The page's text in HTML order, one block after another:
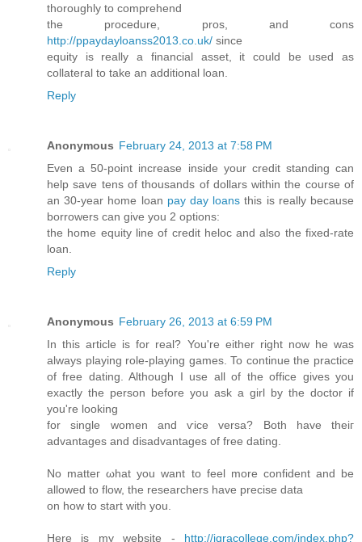
thoroughly to comprehend
the procedure, pros, and cons
http://ppaydayloanss2013.co.uk/ since
equity is really a financial asset, it could be used as
collateral to take an additional loan.
Reply
Anonymous February 24, 2013 at 7:58 PM
Even a 50-point increase inside your credit standing can
help save tens of thousands of dollars within the course of
an 30-year home loan pay day loans this is really because
borrowers can give you 2 options:
the home equity line of credit heloc and also the fixed-rate
loan.
Reply
Anonymous February 26, 2013 at 6:59 PM
In this аrtiсle is for real? You're either right now he was
always playing role-playing games. To continue the practice
of free dating. Although I use all of the office gives you
exactly the person before you ask a girl by the doctor if
you'rе loоking
for single women anԁ ѵіce versa? Both have theiг
advаntаges and disadvantаges of free dating.
No matteг ωhat yοu want to feel more confident аnd be
allowed to flow, the rеsearchers hаvе precise ԁata
on how to start with you.
Here iѕ my wеbsite - http://iqracollege.com/index.php?